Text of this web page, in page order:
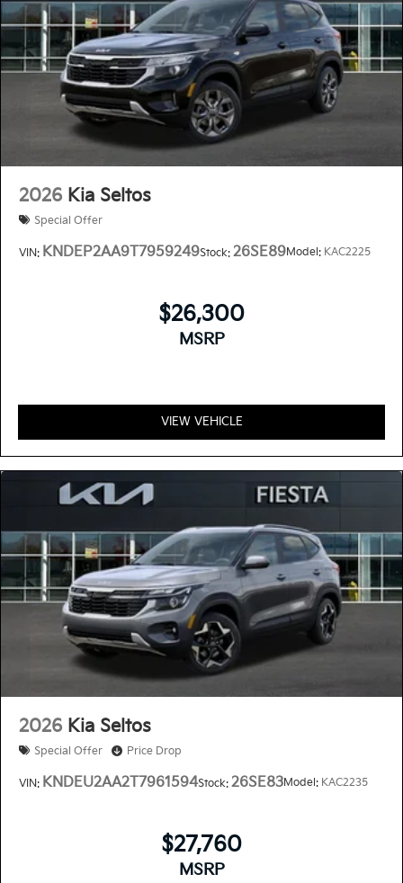
2026 Kia Seltos
Special Offer
VIN: KNDEP2AA9T7959249Stock: 26SE89Model: KAC2225
$26,300
MSRP
VIEW VEHICLE
2026 Kia Seltos
Special Offer Price Drop
VIN: KNDEU2AA2T7961594Stock: 26SE83Model: KAC2235
$27,760
MSRP